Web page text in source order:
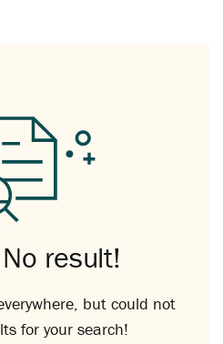
result!
but could not
for your search!